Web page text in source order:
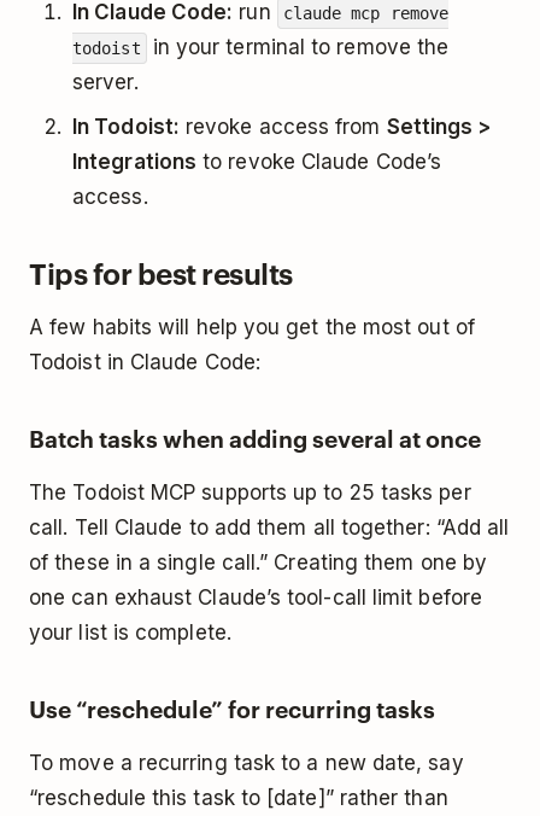
In Claude Code: run
claude mcp remove
todoist
in your terminal to remove the
server.
In Todoist: revoke access from Settings >
Integrations to revoke Claude Code’s
access.
Tips for best results
A few habits will help you get the most out of
Todoist in Claude Code:
Batch tasks when adding several at once
The Todoist MCP supports up to 25 tasks per
call. Tell Claude to add them all together: “Add all
of these in a single call.” Creating them one by
one can exhaust Claude’s tool-call limit before
your list is complete.
Use “reschedule” for recurring tasks
To move a recurring task to a new date, say
“reschedule this task to [date]” rather than